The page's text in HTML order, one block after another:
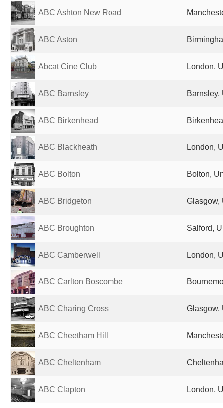
ABC Ashton New Road
ABC Aston
Abcat Cine Club London,
ABC Barnsley Barnsley,
ABC Birkenhead
ABC Blackheath London,
ABC Bolton Bolton,
ABC Bridgeton Glasgow,
ABC Broughton Salford,
ABC Camberwell London,
ABC Carlton Boscombe
ABC Charing Cross Glasgow,
ABC Cheetham Hill
ABC Cheltenham
ABC Clapton London,